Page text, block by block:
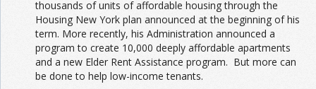
thousands of units of affordable housing through the
Housing New York plan announced at the beginning of his
term. More recently, his Administration announced a
program to create 10,000 deeply affordable apartments
and a new Elder Rent Assistance program. But more can
be done to help low-income tenants.